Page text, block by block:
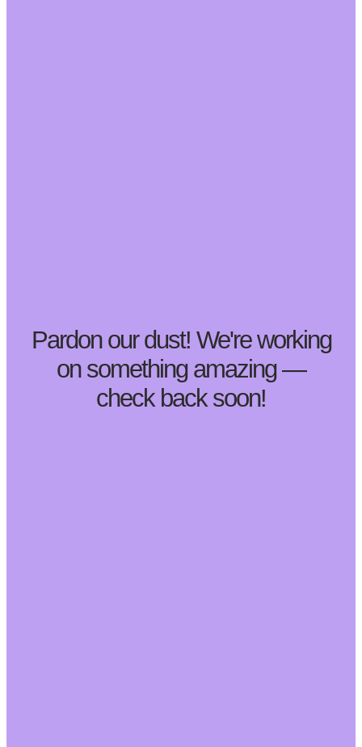
Pardon our dust! We're working
on something amazing —
check back soon!